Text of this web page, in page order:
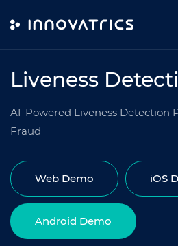
Liveness
AI-Powered Liveness Detection
Fraud
Web Demo iOS
Android Demo